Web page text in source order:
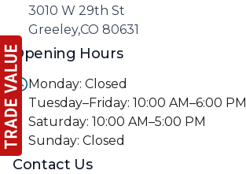
3010 W 29th St
Greeley,CO 80631
Opening Hours
Monday: Closed
Tuesday–Friday: 10:00 AM–6:00 PM
Saturday: 10:00 AM–5:00 PM
Sunday: Closed
Contact Us